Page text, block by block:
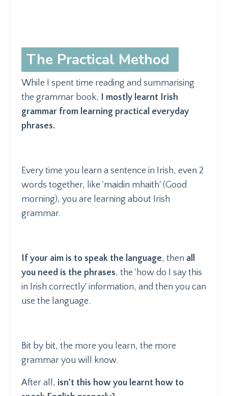
The Practical Method
While I spent time reading and summarising
the grammar book,
I mostly learnt Irish
grammar from learning practical everyday
phrases.
Every time you learn a sentence in Irish, even 2
words together, like 'maidin mhaith' (Good
morning), you are learning about Irish
grammar.
If your aim is to speak the language, then all
you need is the phrases, the 'how do I say this
in Irish correctly' information, and then you can
use the language.
Bit by bit, the more you learn, the more
grammar you will know.
After all, isn't this how you learnt how to